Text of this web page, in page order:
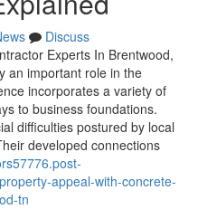
Discuss
Experts In Brentwood,
an important role in the
incorporates a variety of
to business foundations.
difficulties postured by local
developed connections
appeal-with-concrete-
tn